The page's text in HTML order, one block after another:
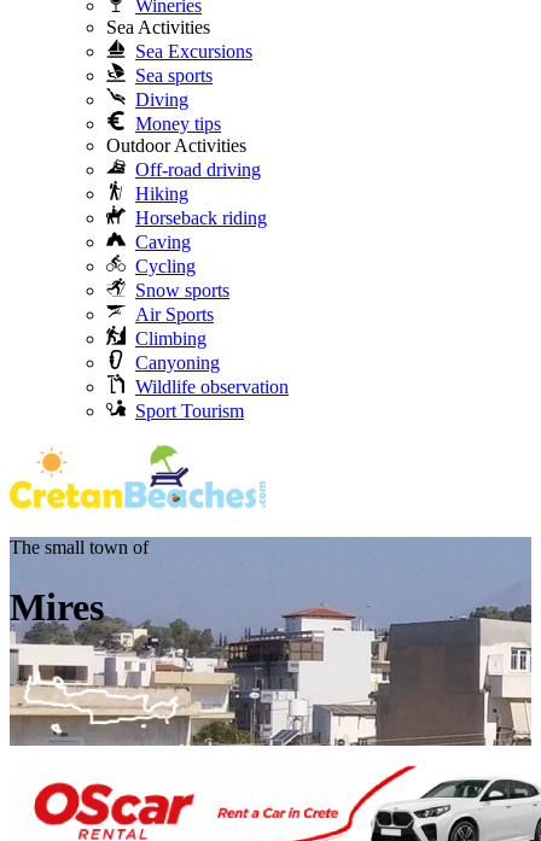
Wineries
Sea Activities
Sea Excursions
Sea sports
Diving
Money tips
Outdoor Activities
Off-road driving
Hiking
Horseback riding
Caving
Cycling
Snow sports
Air Sports
Climbing
Canyoning
Wildlife observation
Sport Tourism
The small town of
Mires